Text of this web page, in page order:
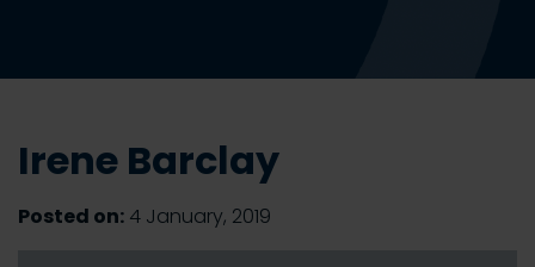
Irene Barclay
Posted on: 4 January, 2019